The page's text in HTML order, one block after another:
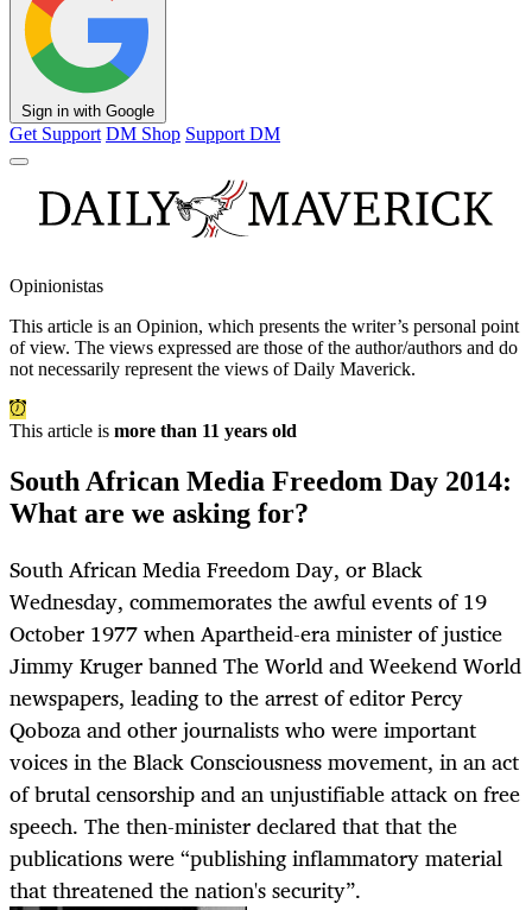
Sign in with Google
Get Support DM Shop Support DM
Opinionistas
This article is an Opinion, which presents the writer’s personal point
of view. The views expressed are those of the author/authors and do
not necessarily represent the views of Daily Maverick.
This article is more than 11 years old
South African Media Freedom Day 2014:
What are we asking for?
South African Media Freedom Day, or Black
Wednesday, commemorates the awful events of 19
October 1977 when Apartheid-era minister of justice
Jimmy Kruger banned The World and Weekend World
newspapers, leading to the arrest of editor Percy
Qoboza and other journalists who were important
voices in the Black Consciousness movement, in an act
of brutal censorship and an unjustifiable attack on free
speech. The then-minister declared that that the
publications were “publishing inflammatory material
that threatened the nation's security”.